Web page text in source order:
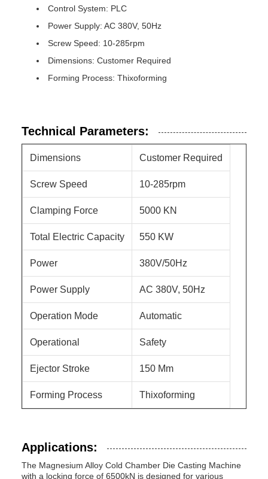
Control System: PLC
Power Supply: AC 380V, 50Hz
Screw Speed: 10-285rpm
Dimensions: Customer Required
Forming Process: Thixoforming
Technical Parameters:
Dimensions Customer Required
Screw Speed 10-285rpm
Clamping Force 5000 KN
Total Electric Capacity 550 KW
Power 380V/50Hz
Power Supply AC 380V, 50Hz
Operation Mode Automatic
Operational Safety
Ejector Stroke 150 Mm
Forming Process Thixoforming
Applications:
The Magnesium Alloy Cold Chamber Die Casting Machine
with a locking force of 6500kN is designed for various